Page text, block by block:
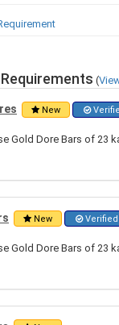
(
New
Gold Dore Bars of 23
New Verified
Gold Dore Bars of 23